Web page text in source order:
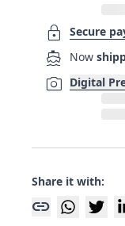
lock Secure
directions_boat Now
photo_camera Digital
Share it with:
link